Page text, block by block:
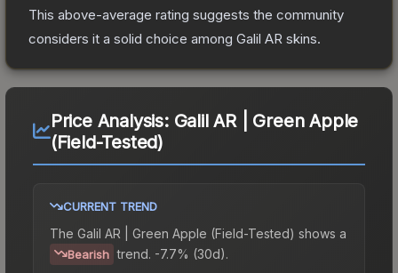
This above-average rating suggests the community
considers it a solid choice among Galil AR skins.
Price Analysis: Galil AR | Green Apple
(Field-Tested)
CURRENT TREND
The Galil AR | Green Apple (Field-Tested) shows a
Bearish trend. -7.7% (30d).